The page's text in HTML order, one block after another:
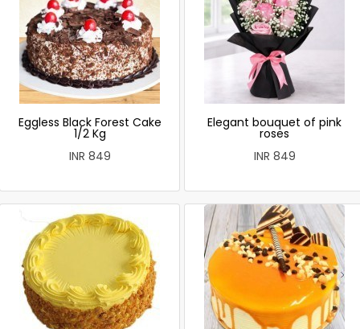
Eggless Black Forest Cake
1/2 Kg
INR 849
Elegant bouquet of pink
roses
INR 849